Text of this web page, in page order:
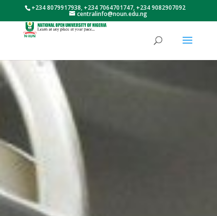
+234 8079917938, +234 7064701747, +234 9082907092
centralinfo@noun.edu.ng